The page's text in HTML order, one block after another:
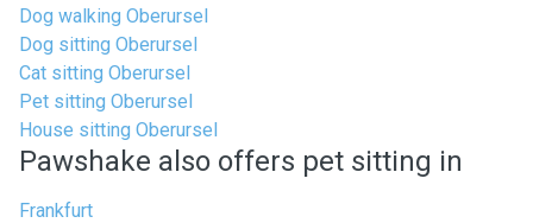
Dog walking Oberursel
Dog sitting Oberursel
Cat sitting Oberursel
Pet sitting Oberursel
House sitting Oberursel
Pawshake also offers pet sitting in
Frankfurt